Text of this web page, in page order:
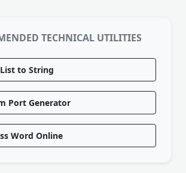
TECHNICAL UTILITIES
to String
Port Generator
Word Online